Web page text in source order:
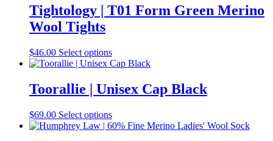
multiple
variants.
may
be
chosen
on
the
page
Tightology | T01 Form Green Merino
Wool Tights
$46.00 Select optionsThis
product
multiple
variants.
options
may
Toorallie | Unisex Cap Black
$69.00 Select optionsThis
product